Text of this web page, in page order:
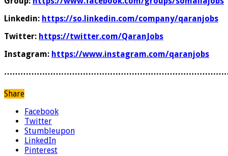
Linkedin: https://so.linkedin.com/company/qaranjobs
Twitter: https://twitter.com/QaranJobs
Instagram: https://www.instagram.com/qaranjobs
Share
Facebook
Twitter
Stumbleupon
LinkedIn
Pinterest